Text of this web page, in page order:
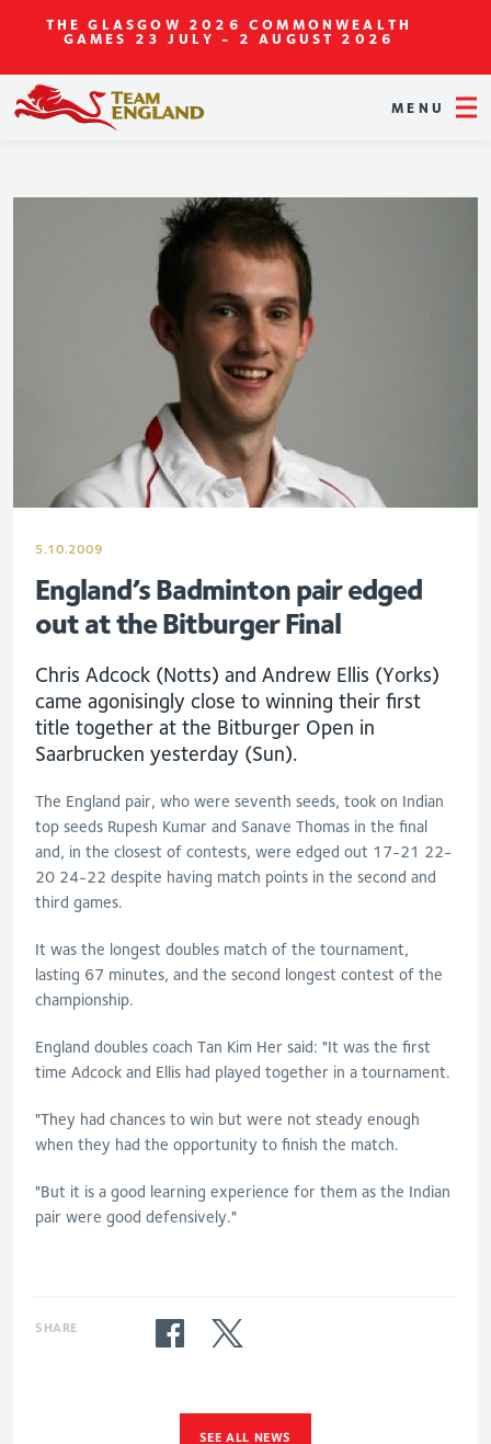
THE GLASGOW 2026 COMMONWEALTH
GAMES 23 JULY - 2 AUGUST 2026
MENU
5.10.2009
England’s Badminton pair edged
out at the Bitburger Final
Chris Adcock (Notts) and Andrew Ellis (Yorks)
came agonisingly close to winning their first
title together at the Bitburger Open in
Saarbrucken yesterday (Sun).
The England pair, who were seventh seeds, took on Indian
top seeds Rupesh Kumar and Sanave Thomas in the final
and, in the closest of contests, were edged out 17-21 22-
20 24-22 despite having match points in the second and
third games.
It was the longest doubles match of the tournament,
lasting 67 minutes, and the second longest contest of the
championship.
England doubles coach Tan Kim Her said: "It was the first
time Adcock and Ellis had played together in a tournament.
"They had chances to win but were not steady enough
when they had the opportunity to finish the match.
"But it is a good learning experience for them as the Indian
pair were good defensively."
SHARE
SEE ALL NEWS